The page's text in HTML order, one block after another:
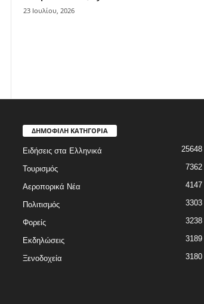
23 Ιουλίου, 2026
ΔΗΜΟΦΙΛΗ ΚΑΤΗΓΟΡΙΑ
Ειδήσεις στα Ελληνικά 25648
Τουρισμός 7362
Αεροπορικά Νέα 4147
Πολιτισμός 3303
Φορείς 3238
Εκδηλώσεις 3189
Ξενοδοχεία 3180